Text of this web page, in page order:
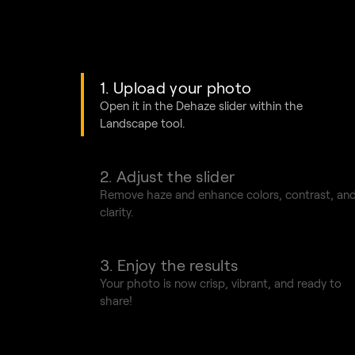
1. Upload your photo
Open it in the Dehaze sliderwithin the
Landscape tool.
2. Adjust the slider
Remove haze and enhance colors, contrast,
clarity.
3. Enjoy the results
Your photo is now crisp, vibrant, and ready to
share!